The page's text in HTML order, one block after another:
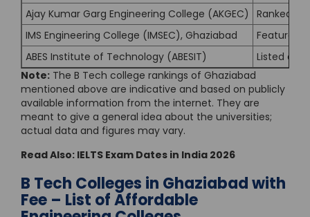
Ajay Kumar Garg Engineering College (AKGEC)
Ranked in
IMS Engineering College (IMSEC), Ghaziabad
Featured
ABES Institute of Technology (ABESIT)
Listed
Note: The B Tech college rankings of Ghaziabad
mentioned above are indicative and based on publicly
available information from the internet. They are
meant to give a general idea about the universities;
actual data and figures may vary.
Read Also: IELTS Exam Dates in India 2026
B Tech Colleges in Ghaziabad with
Fee – List of Affordable